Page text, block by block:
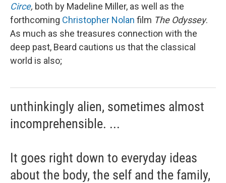
Circe, both by Madeline Miller, as well as the
forthcoming Christopher Nolan film The Odyssey.
As much as she treasures connection with the
deep past, Beard cautions us that the classical
world is also;
unthinkingly alien, sometimes almost
incomprehensible. ...
It goes right down to everyday ideas
about the body, the self and the family,